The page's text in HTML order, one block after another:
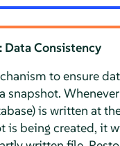
Data Consistency
to ensure
snapshot.
is written at
is being created, it